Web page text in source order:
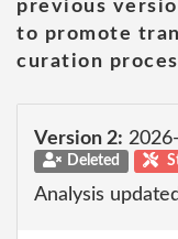
previous
to promote
curation
Version 2:
Deleted
Analysis updated